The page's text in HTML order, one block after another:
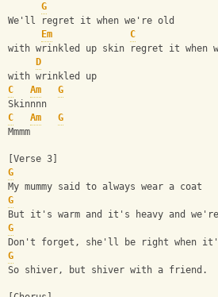
G
We'll regret it when we're old
Em
C
with wrinkled up skin regret it when
D
with wrinkled up
C
Am
G
Skinnnn
C
Am
G
Mmmm
[Verse 3]
G
My mummy said to always wear a coat
G
But it's warm and it's heavy and
G
Don't forget, she'll be right when
G
So shiver, but shiver with a friend.